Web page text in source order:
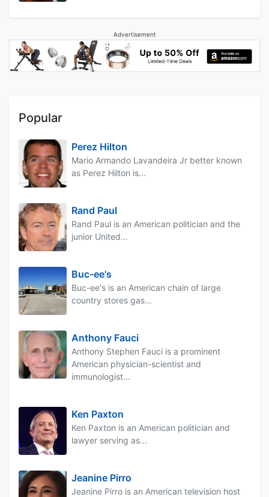
Advertisement
Popular
Perez Hilton
Mario Armando Lavandeira Jr better known
as Perez Hilton is...
Rand Paul
Rand Paul is an American politician and the
junior United...
Buc-ee's
Buc-ee's is an American chain of large
country stores gas...
Anthony Fauci
Anthony Stephen Fauci is a prominent
American physician-scientist and
immunologist...
Ken Paxton
Ken Paxton is an American politician and
lawyer serving as...
Jeanine Pirro
Jeanine Pirro is an American television host